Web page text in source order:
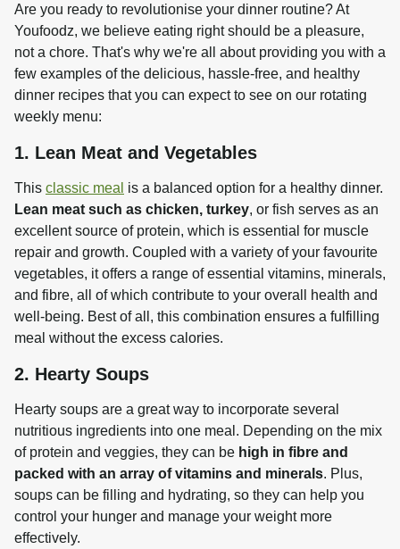
Are you ready to revolutionise your dinner routine? At
Youfoodz, we believe eating right should be a pleasure,
not a chore. That's why we're all about providing you with a
few examples of the delicious, hassle-free, and healthy
dinner recipes that you can expect to see on our rotating
weekly menu:
1. Lean Meat and Vegetables
This classic meal
Lean meat such as chicken, turkey, or fish serves as an
excellent source of protein, which is essential for muscle
repair and growth. Coupled with a variety of your favourite
vegetables, it offers a range of essential vitamins, minerals,
and fibre, all of which contribute to your overall health and
well-being. Best of all, this combination ensures a fulfilling
meal without the excess calories.
2. Hearty Soups
Hearty soups are a great way to incorporate several
nutritious ingredients into one meal. Depending on the mix
of protein and veggies, they can be high in fibre and
packed with an array of vitamins and minerals. Plus,
soups can be filling and hydrating, so they can help you
control your hunger and manage your weight more
effectively.